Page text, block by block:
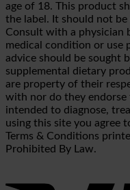
age of 18. This product
the label. It should not
Consult with a physician
medical condition or use
advice should be sought
supplemental dietary
are property of their
with nor do they
intended to diagnose,
using this site you agree
Terms & Conditions
Prohibited By Law.